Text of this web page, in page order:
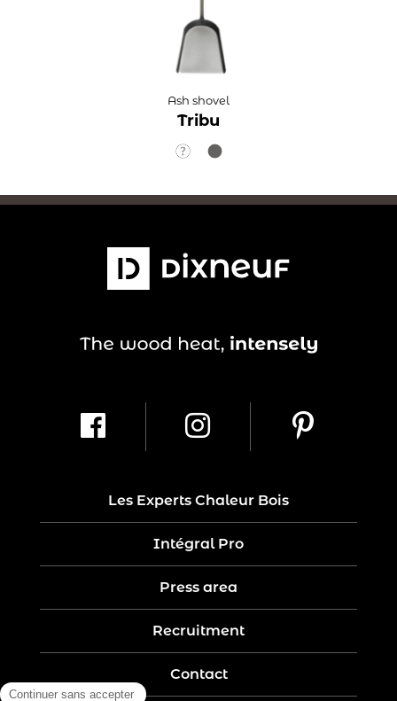
Ash shovel
Tribu
Les Experts Chaleur Bois
Intégral Pro
Press area
Recruitment
Contact